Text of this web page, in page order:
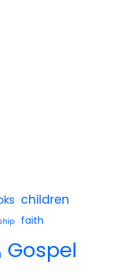
children
faith
Gospel